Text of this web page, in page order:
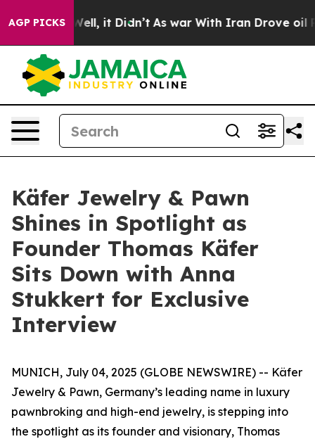
AGP PICKS
40%. Well, it Didn’t As war With Iran Drove oil
Käfer Jewelry & Pawn
Shines in Spotlight as
Founder Thomas Käfer
Sits Down with Anna
Stukkert for Exclusive
Interview
MUNICH, July 04, 2025 (GLOBE NEWSWIRE) -- Käfer
Jewelry & Pawn, Germany’s leading name in luxury
pawnbroking and high-end jewelry, is stepping into
the spotlight as its founder and visionary, Thomas